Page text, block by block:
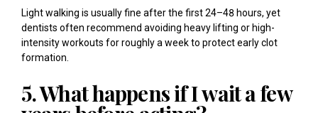
Light walking is usually fine after the first 24–48 hours, yet
dentists often recommend avoiding heavy lifting or high-
intensity workouts for roughly a week to protect early clot
formation.
5. What happens if I wait a few